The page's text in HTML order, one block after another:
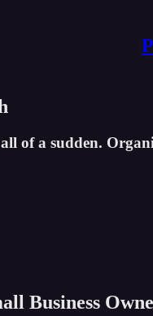
of a sudden.
Business